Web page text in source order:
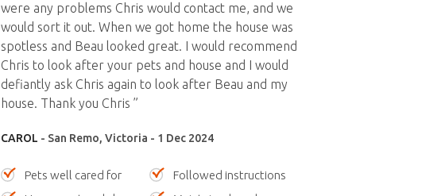
were any problems Chris would contact me, and we
would sort it out. When we got home the house was
spotless and Beau looked great. I would recommend
Chris to look after your pets and house and I would
defiantly ask Chris again to look after Beau and my
house. Thank you Chris ”
CAROL - San Remo, Victoria - 1 Dec 2024
Pets well cared for
Followed instructions